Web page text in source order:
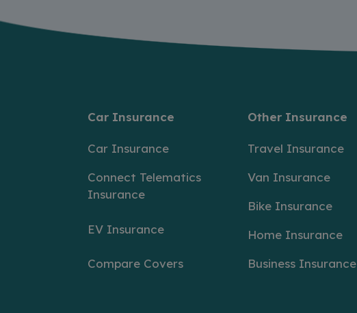
Car Insurance
Car Insurance
Connect Telematics
Insurance
EV Insurance
Compare Covers
Other Insurance
Travel Insurance
Van Insurance
Bike Insurance
Home Insurance
Business Insurance